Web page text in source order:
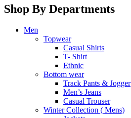
Shop By Departments
Men
Topwear
Casual Shirts
T- Shirt
Ethnic
Bottom wear
Track Pants & Jogger
Men’s Jeans
Casual Trouser
Winter Collection ( Mens)